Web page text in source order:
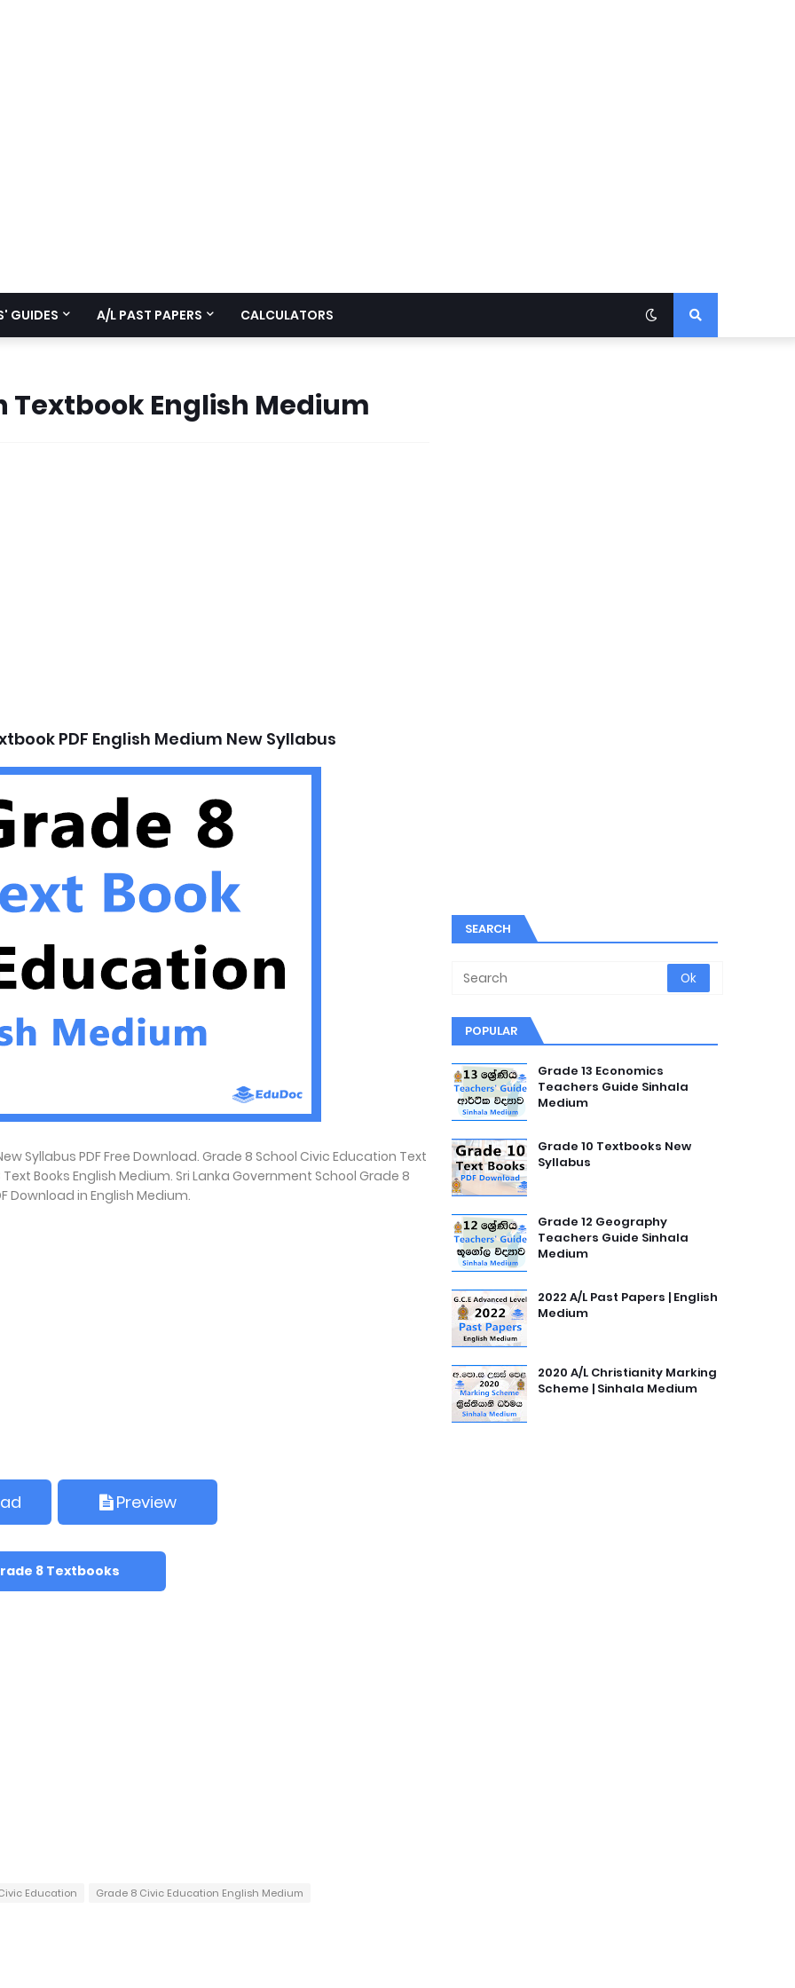
GUIDES A/L PAST PAPERS CALCULATORS
Textbook English Medium
PDF English Medium New Syllabus
Syllabus PDF Free Download. Grade 8 School Civic Education Text
Books English Medium. Sri Lanka Government School Grade 8
Download in English Medium.
Preview
8 Textbooks
Education
Grade 8 Civic Education English Medium
SEARCH
POPULAR
Grade 13 Economics
Teachers Guide Sinhala
Medium
Grade 10 Textbooks New
Syllabus
Grade 12 Geography
Teachers Guide Sinhala
Medium
2022 A/L Past Papers | English
Medium
2020 A/L Christianity Marking
Scheme | Sinhala Medium